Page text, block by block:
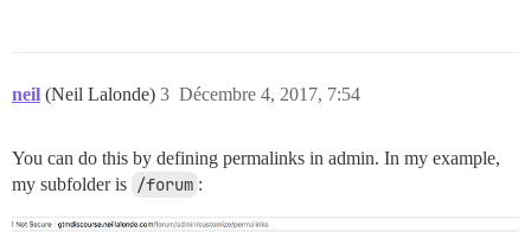
neil (Neil Lalonde) Décembre 4, 2017, 7:54
3
You can do this by defining permalinks in admin. In my example,
my subfolder is /forum :